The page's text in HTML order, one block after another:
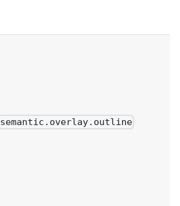
semantic.overlay.outline